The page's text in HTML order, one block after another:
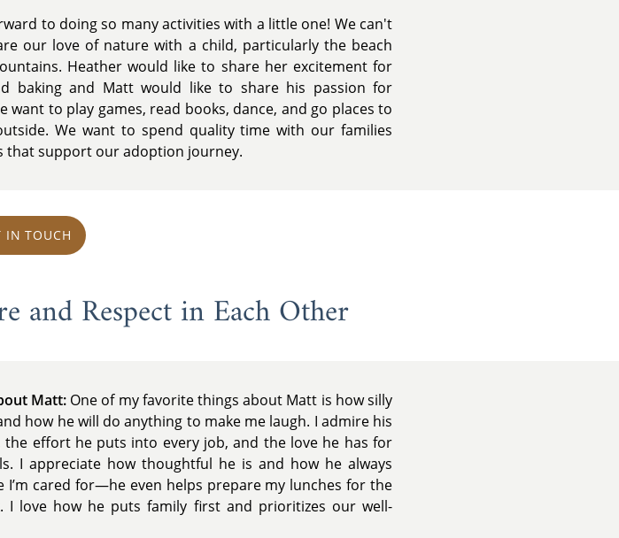
to doing so many activities with a little one! We can't
our love of nature with a child, particularly the beach
Heather would like to share her excitement for
baking and Matt would like to share his passion for
want to play games, read books, dance, and go places to
We want to spend quality time with our families
that support our adoption journey.
IN TOUCH
and Respect in Each Other
Matt:One of my favorite things about Matt is how silly
how he will do anything to make me laugh. I admire his
the effort he puts into every job, and the love he has for
I appreciate how thoughtful he is and how he always
I’m cared for—he even helps prepare my lunches for the
I love how he puts family first and prioritizes our well-